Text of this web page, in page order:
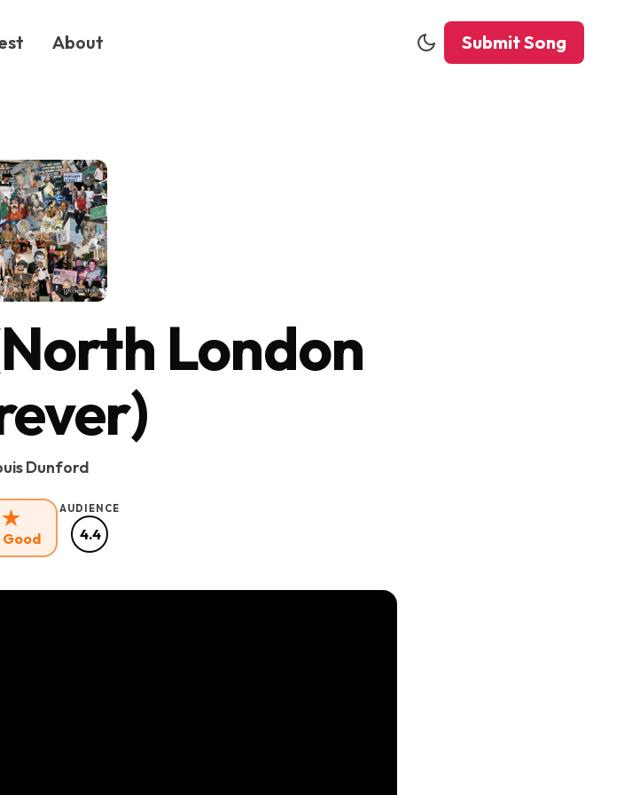
About Submit Song
London
Dunford
Good
AUDIENCE
4.4